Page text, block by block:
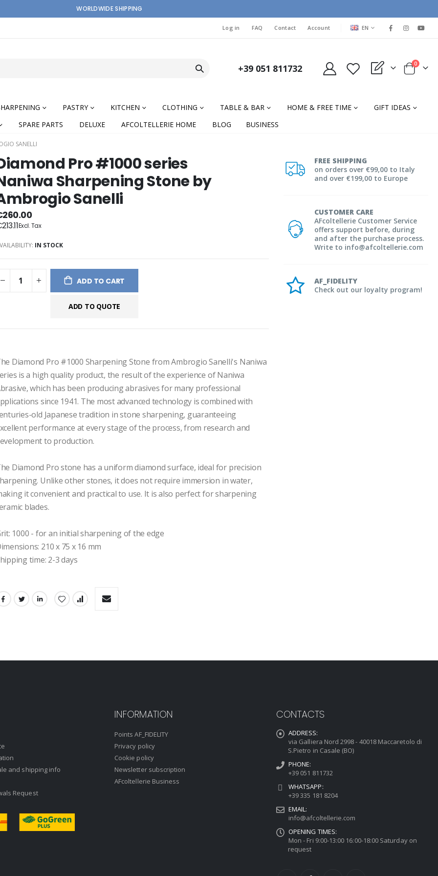
WORLDWIDE SHIPPING
Log in FAQ Contact Account LANGUAGE
EN
+39 051 811732 My Quote Cart
0items
PASTRY KITCHEN CLOTHING TABLE & BAR HOME & FREE TIME
GIFT IDEAS
SPARE PARTS DELUXE AFCOLTELLERIE HOME BLOG BUSINESS
SANELLI
FREE SHIPPING
on orders over €99,00 to Italy
and over €199,00 to Europe
CUSTOMER CARE
AFcoltellerie Customer Service
offers support before, during
and after the purchase process.
Write to info@afcoltellerie.com
AF_FIDELITY
Check out our loyalty program!
Pro #1000 series
Sharpening Stone by
Sanelli
IN STOCK
ADD TO CART
ADD TO QUOTE
Diamond Pro #1000 Sharpening Stone from Ambrogio Sanelli's Naniwa
is a high quality product, the result of the experience of Naniwa
which has been producing abrasives for many professional
since 1941. The most advanced technology is combined with
old Japanese tradition in stone sharpening, guaranteeing
performance at every stage of the process, from research and
to production.
Diamond Pro stone has a uniform diamond surface, ideal for precision
Unlike other stones, it does not require immersion in water,
it convenient and practical to use. It is also perfect for sharpening
blades.
1000 - for an initial sharpening of the edge
210 x 75 x 16 mm
time: 2-3 days
and shipping info
Request
INFORMATION
Points AF_FIDELITY
Privacy policy
Cookie policy
Newsletter subscription
AFcoltellerie Business
CONTACTS
ADDRESS:
via Galliera Nord 2998 - 40018 Maccaretolo di
S.Pietro in Casale (BO)
PHONE:
+39 051 811732
WHATSAPP:
+39 335 181 8204
EMAIL:
info@afcoltellerie.com
OPENING TIMES:
Mon - Fri 9:00-13:00 16:00-18:00 Saturday on
request